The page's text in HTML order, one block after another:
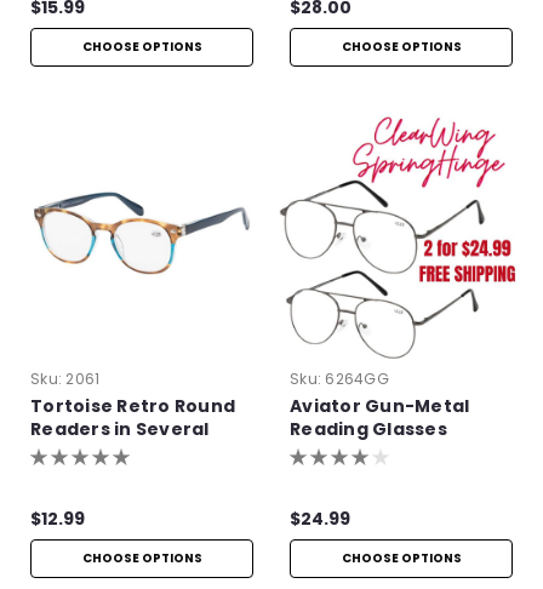
$15.99
CHOOSE OPTIONS
$28.00
CHOOSE OPTIONS
Sku: 2061
Tortoise Retro Round
Readers in Several
Colors
$12.99
CHOOSE OPTIONS
Sku: 6264GG
Aviator Gun-Metal
Reading Glasses
$24.99
CHOOSE OPTIONS